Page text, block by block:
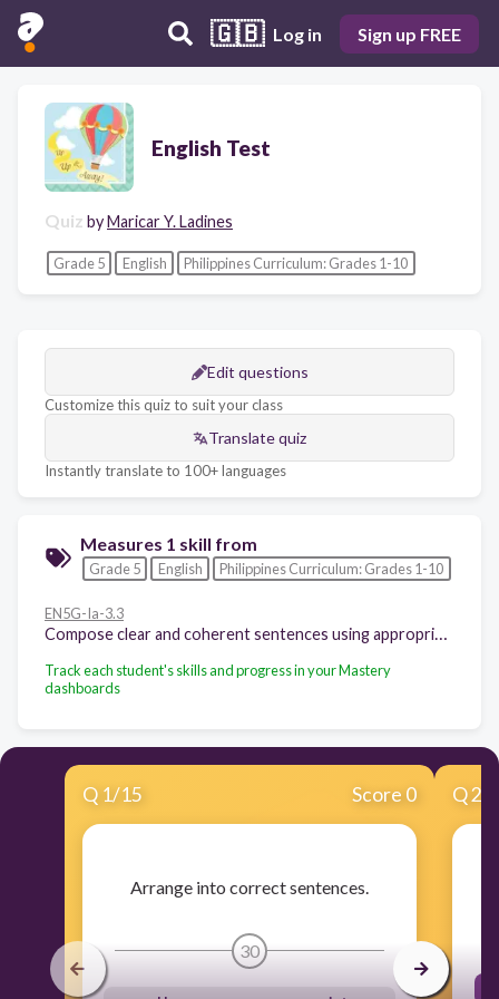
🇬🇧 Log in Sign up FREE
English Test
Quiz byMaricar Y. Ladines
Grade 5 English Philippines Curriculum: Grades 1-10
Edit questions
Customize this quiz to suit your class
Translate quiz
Instantly translate to 100+ languages
Measures 1 skill from
Grade 5 English Philippines Curriculum: Grades 1-10
EN5G-Ia-3.3
Track each student's skills and progress in your Mastery
dashboards
Q 1/15 Score 0
Arrange into correct sentences.
30
Q2